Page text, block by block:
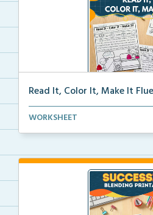
Read It, Color It, Make It
Interactive fluency passages
WORKSHEET